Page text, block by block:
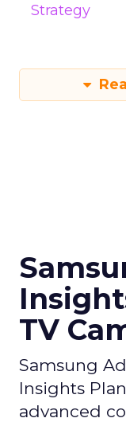
Strategy
TV
Samsung
Insights
advanced